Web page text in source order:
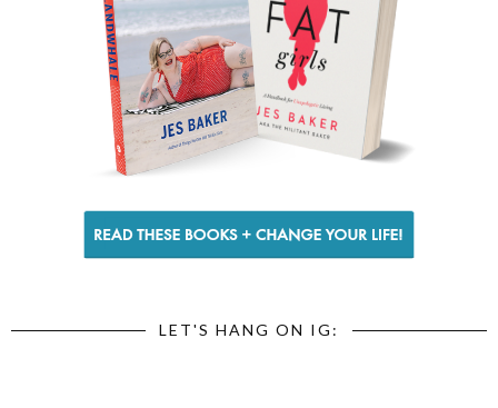
LET'S HANG ON IG: